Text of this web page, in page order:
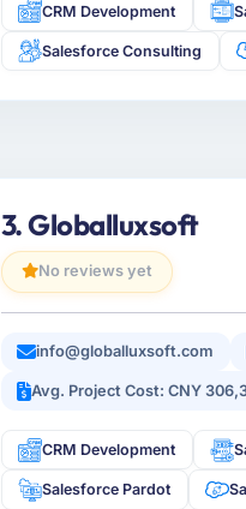
CRM Development
Salesforce Consulting
3. Globalluxsoft
No reviews yet
info@globalluxsoft.com
Avg. Project Cost: CNY
CRM Development
Salesforce Pardot